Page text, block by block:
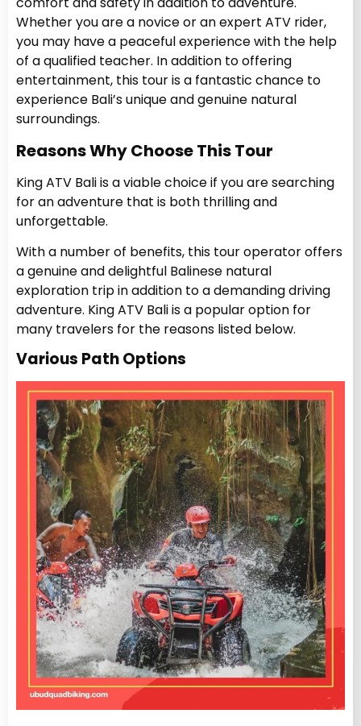
Whether you are a novice or an expert ATV rider,
you may have a peaceful experience with the help
of a qualified teacher. In addition to offering
entertainment, this tour is a fantastic chance to
experience Bali’s unique and genuine natural
surroundings.
Reasons Why Choose This Tour
King ATV Bali is a viable choice if you are searching
for an adventure that is both thrilling and
unforgettable.
With a number of benefits, this tour operator offers
a genuine and delightful Balinese natural
exploration trip in addition to a demanding driving
adventure. King ATV Bali is a popular option for
many travelers for the reasons listed below.
Various Path Options